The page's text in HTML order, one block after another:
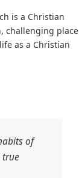
is a Christian
challenging place
as a Christian
of
true